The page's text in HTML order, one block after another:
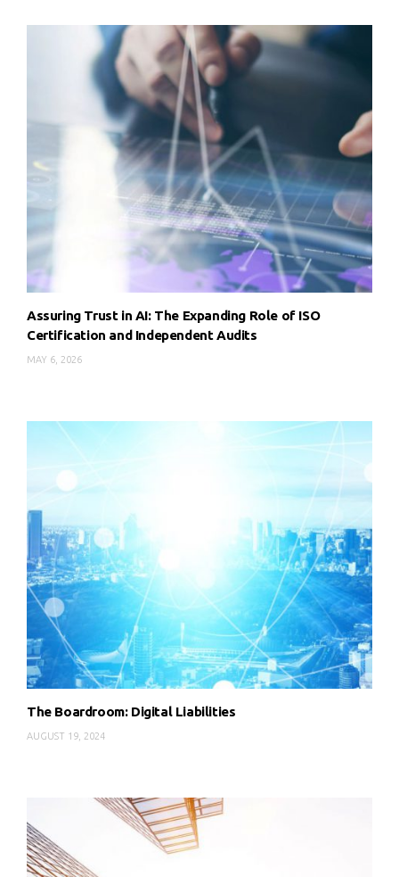
Assuring Trust in AI: The Expanding Role of ISO
Certification and Independent Audits
MAY 6, 2026
The Boardroom: Digital Liabilities
AUGUST 19, 2024